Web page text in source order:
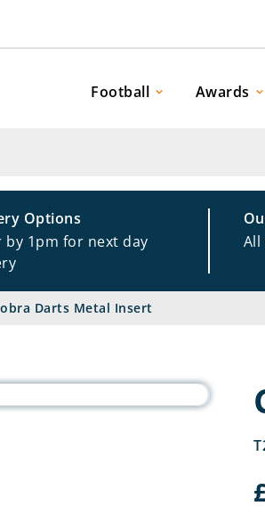
Football Awards
Options
by 1pm for next day
All
Darts Metal Insert